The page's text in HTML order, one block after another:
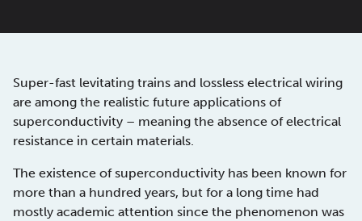
Super-fast levitating trains and lossless electrical wiring
are among the realistic future applications of
superconductivity – meaning the absence of electrical
resistance in certain materials.
The existence of superconductivity has been known for
more than a hundred years, but for a long time had
mostly academic attention since the phenomenon was